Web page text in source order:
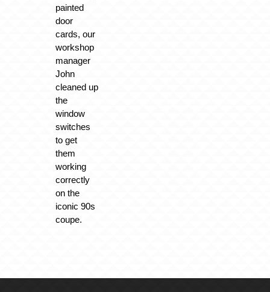
painted
door
cards, our
workshop
manager
John
cleaned up
the
window
switches
to get
them
working
correctly
on the
iconic 90s
coupe.